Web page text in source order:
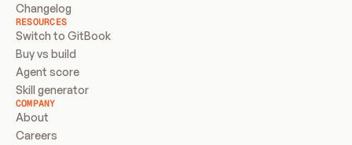
Changelog
RESOURCES
Switch to GitBook
Buy vs build
Agent score
Skill generator
COMPANY
About
Careers